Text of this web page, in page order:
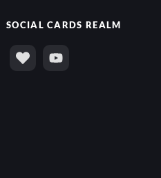
SOCIALCARDS REALM